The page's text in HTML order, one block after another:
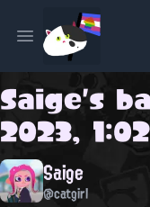
Open main menu
Saige's
2023,
Saige
@catgirl